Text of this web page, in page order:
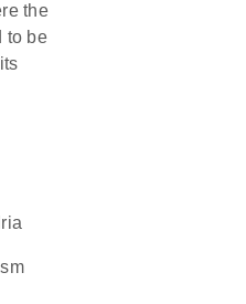
the
to be